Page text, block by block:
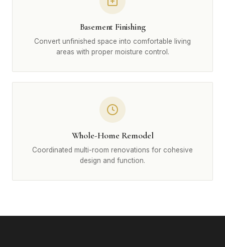
Basement Finishing
Convert unfinished space into comfortable living
areas with proper moisture control.
Whole-Home Remodel
Coordinated multi-room renovations for cohesive
design and function.